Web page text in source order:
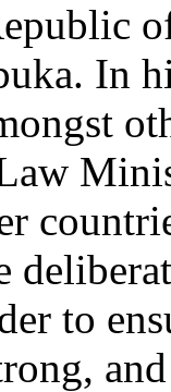
In
to